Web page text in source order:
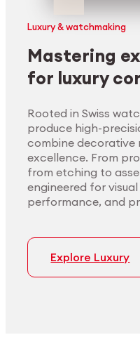
Luxury & watchmaking
Mastering
for luxury
Rooted in Swiss
produce high-
combine decorative
excellence. From
from etching to
engineered for
performance, and
Explore Luxury